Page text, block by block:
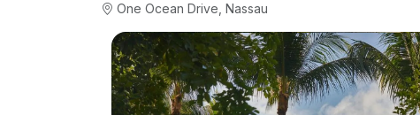
One Ocean Drive, Nassau